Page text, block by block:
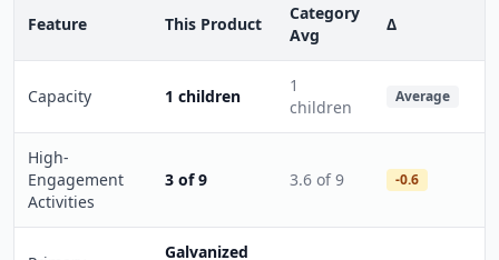
Feature This Product
Category
Avg
Δ
Capacity 1 children
1
children
Average
High-
Engagement
Activities
3 of 9 3.6 of 9 -0.6
Galvanized